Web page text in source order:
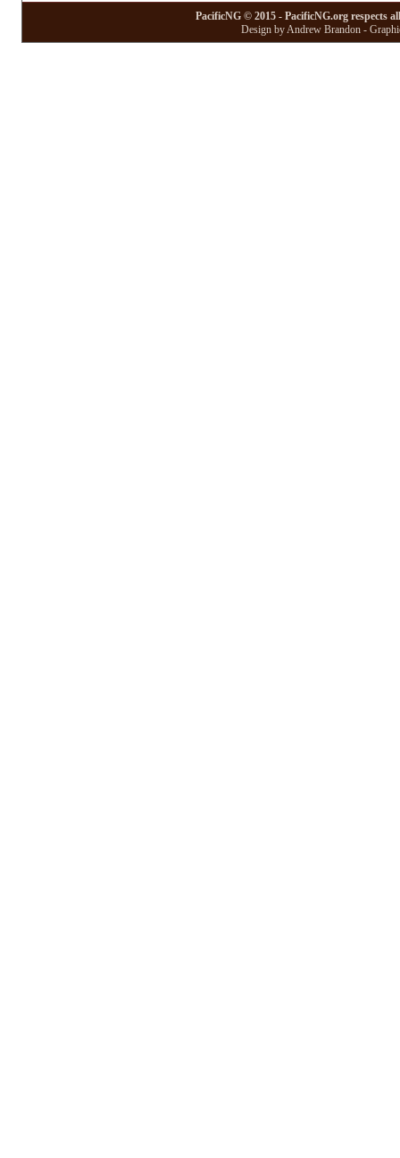
PacificNG © 2015 - PacificNG.org respects
Design by Andrew Brandon -